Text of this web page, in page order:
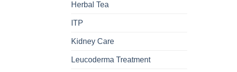
Herbal Tea
ITP
Kidney Care
Leucoderma Treatment